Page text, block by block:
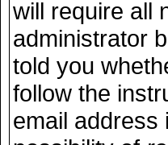
will require all
administrator
told you
follow the
email address